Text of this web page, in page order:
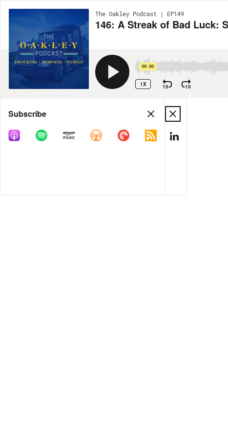
The Oakley Podcast | EP149
146: A Streak of Bad Luck:
00:00
1X 15 15
Share
Subscribe